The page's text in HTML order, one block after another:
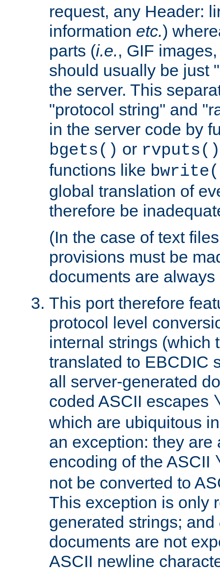
request, any Header:
information etc.)
parts (i.e., GIF
should usually be just
the server. This
"protocol string" and
in the server code by
bgets() or rvputs()
functions like
global translation of
therefore be
(In the case of text
provisions must be
documents are
This port therefore
protocol level
internal strings (which
translated to EBCDIC
all server-generated
coded ASCII escapes
which are ubiquitous
an exception: they are
encoding of the ASCII
not be converted to
This exception is only
generated strings; and
documents are not
ASCII newline